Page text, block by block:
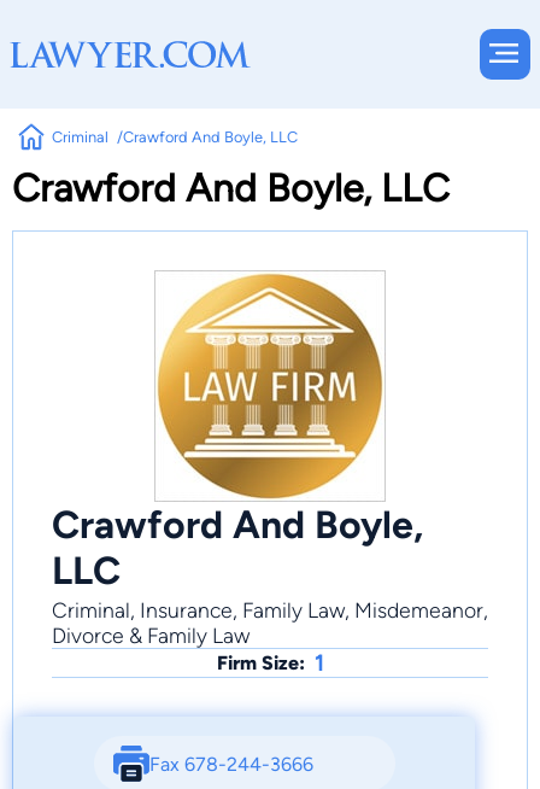
Criminal Crawford And Boyle, LLC
Crawford And Boyle, LLC
Crawford And Boyle,
LLC
Criminal, Insurance, Family Law, Misdemeanor,
Divorce & Family Law
Firm Size: 1
Fax 678-244-3666